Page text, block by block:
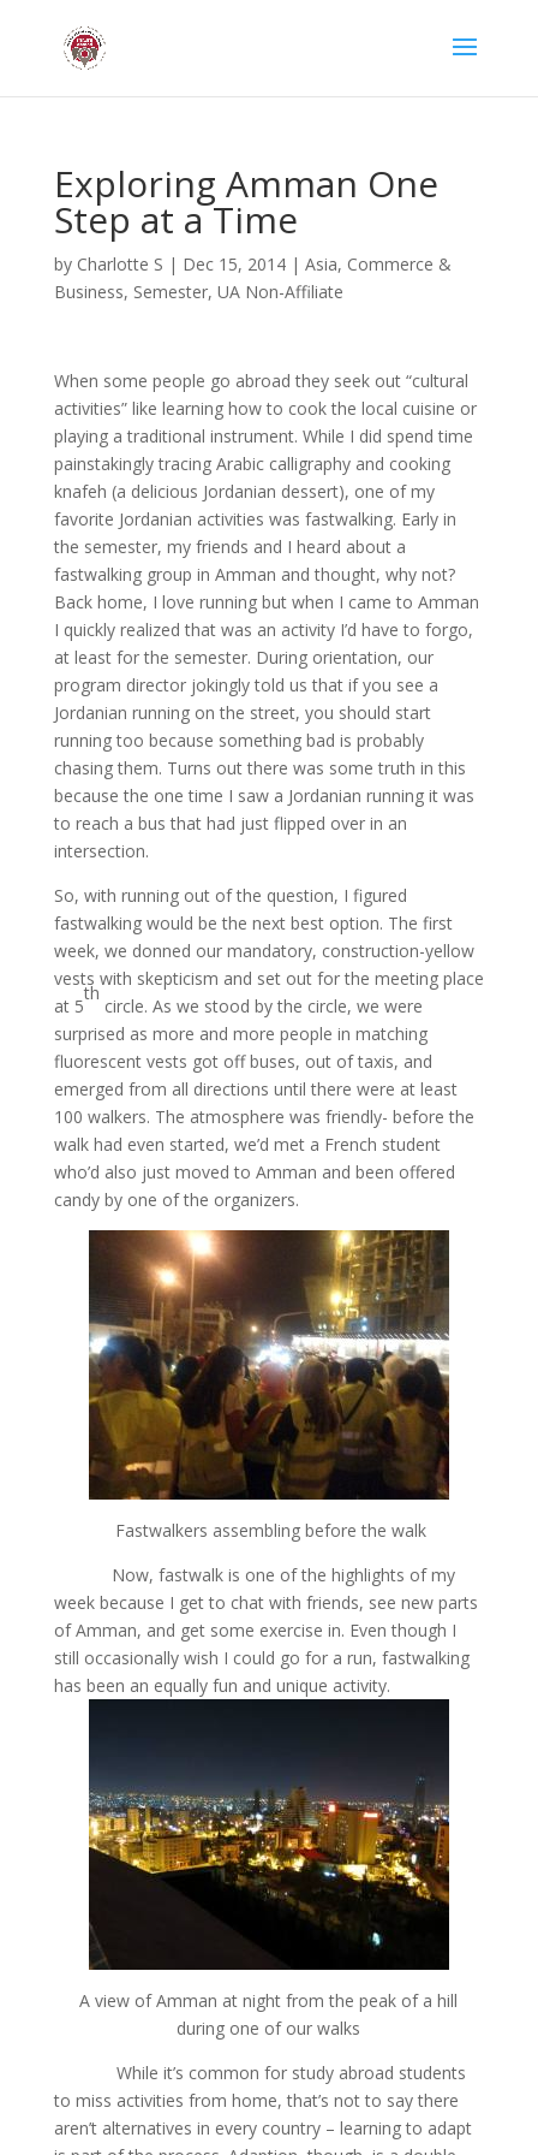
Exploring Amman One
Step at a Time
by Charlotte S | Dec 15, 2014| Asia, Commerce &
Business, Semester, UA Non-Affiliate
When some people go abroad they seek out “cultural
activities” like learning how to cook the local cuisine or
playing a traditional instrument. While I did spend time
painstakingly tracing Arabic calligraphy and cooking
knafeh (a delicious Jordanian dessert), one of my
favorite Jordanian activities was fastwalking. Early in
the semester, my friends and I heard about a
fastwalking group in Amman and thought, why not?
Back home, I love running but when I came to Amman
I quickly realized that was an activity I’d have to forgo,
at least for the semester. During orientation, our
program director jokingly told us that if you see a
Jordanian running on the street, you should start
running too because something bad is probably
chasing them. Turns out there was some truth in this
because the one time I saw a Jordanian running it was
to reach a bus that had just flipped over in an
intersection.
So, with running out of the question, I figured
fastwalking would be the next best option. The first
week, we donned our mandatory, construction-yellow
vests with skepticism and set out for the meeting place
at 5
th
circle. As we stood by the circle, we were
surprised as more and more people in matching
fluorescent vests got off buses, out of taxis, and
emerged from all directions until there were at least
100 walkers. The atmosphere was friendly- before the
walk had even started, we’d met a French student
who’d also just moved to Amman and been offered
candy by one of the organizers.
Fastwalkers assembling before the walk
Now, fastwalk is one of the highlights of my
week because I get to chat with friends, see new parts
of Amman, and get some exercise in. Even though I
still occasionally wish I could go for a run, fastwalking
has been an equally fun and unique activity.
A view of Amman at night from the peak of a hill
during one of our walks
While it’s common for study abroad students
to miss activities from home, that’s not to say there
aren’t alternatives in every country – learning to adapt